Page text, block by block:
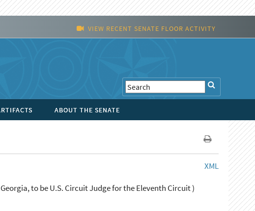
VIEW RECENT SENATE FLOOR ACTIVITY
ABOUT THE SENATE
XML
to be U.S. Circuit Judge for the Eleventh Circuit )